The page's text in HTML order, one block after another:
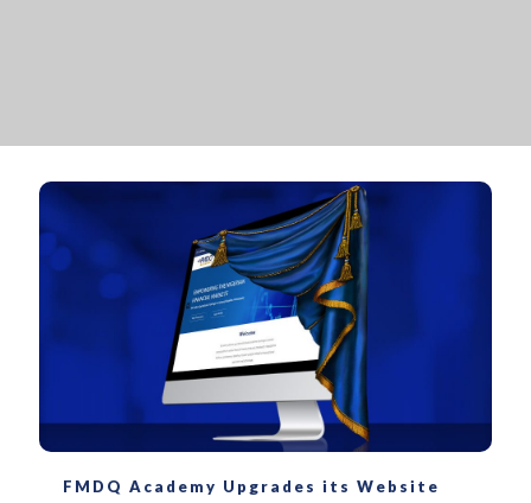
FMDQ Academy Upgrades its Website